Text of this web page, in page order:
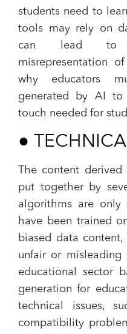
students need to
tools may rely on
can lead to
misrepresentation
why educators
generated by AI
touch needed for
●
The content
put together by
algorithms are
have been trained
biased data
unfair or
educational sector
generation for
technical issues,
compatibility